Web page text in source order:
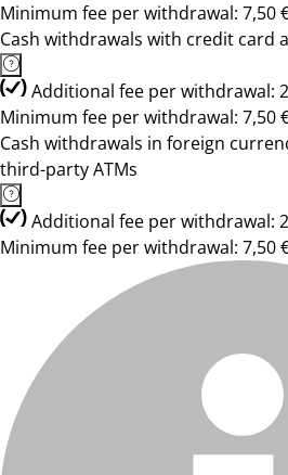
Minimum fee per withdrawal: 7,50
Cash withdrawals with credit card
Additional fee per withdrawal:
Minimum fee per withdrawal: 7,50
Cash withdrawals in foreign
third-party ATMs
Additional fee per withdrawal:
Minimum fee per withdrawal: 7,50